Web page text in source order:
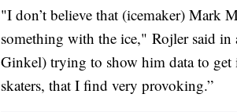
"I don’t believe that (icemaker) Mark
something with the ice," Rojler said in
Ginkel) trying to show him data to
skaters, that I find very provoking.”